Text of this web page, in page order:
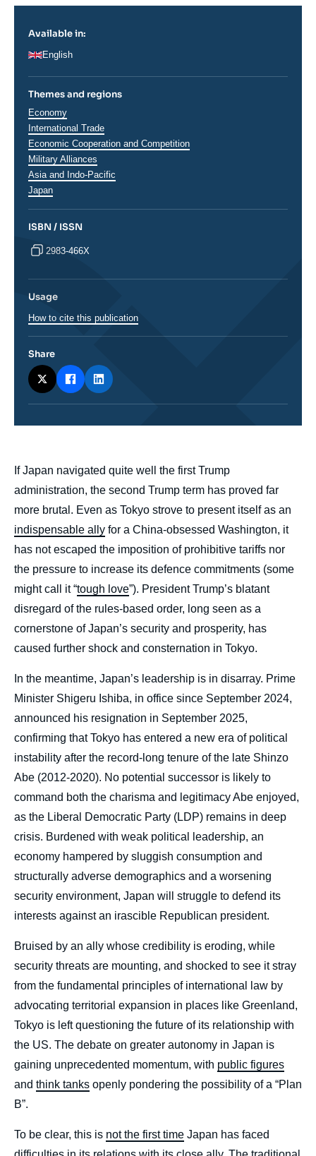
body
If Japan navigated quite well the first Trump
administration, the second Trump term has proved far
more brutal. Even as Tokyo strove to present itself as an
indispensable ally for a China-obsessed Washington, it
has not escaped the imposition of prohibitive tariffs nor
the pressure to increase its defence commitments (some
might call it “tough love”). President Trump’s blatant
disregard of the rules-based order, long seen as a
cornerstone of Japan’s security and prosperity, has
caused further shock and consternation in Tokyo.
In the meantime, Japan’s leadership is in disarray. Prime
Minister Shigeru Ishiba, in office since September 2024,
announced his resignation in September 2025,
confirming that Tokyo has entered a new era of political
instability after the record-long tenure of the late Shinzo
Abe (2012-2020). No potential successor is likely to
command both the charisma and legitimacy Abe enjoyed,
as the Liberal Democratic Party (LDP) remains in deep
crisis. Burdened with weak political leadership, an
economy hampered by sluggish consumption and
structurally adverse demographics and a worsening
security environment, Japan will struggle to defend its
interests against an irascible Republican president.
Bruised by an ally whose credibility is eroding, while
security threats are mounting, and shocked to see it stray
from the fundamental principles of international law by
advocating territorial expansion in places like Greenland,
Tokyo is left questioning the future of its relationship with
the US. The debate on greater autonomy in Japan is
gaining unprecedented momentum, with public figures
and think tanks openly pondering the possibility of a “Plan
B”.
To be clear, this is not the first time Japan has faced
Available in:
English
Themes and regions
Thématiques
analyses
Economy
International Trade
Economic Cooperation and Competition
Military Alliances
Régions
Asia and Indo-Pacific
Japan
ISBN / ISSN
2983-466X
Usage
How to cite this publication
Share